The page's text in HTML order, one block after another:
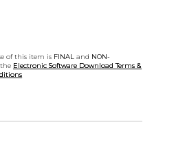
of this item is FINAL and NON-
the Electronic Software Download Terms &